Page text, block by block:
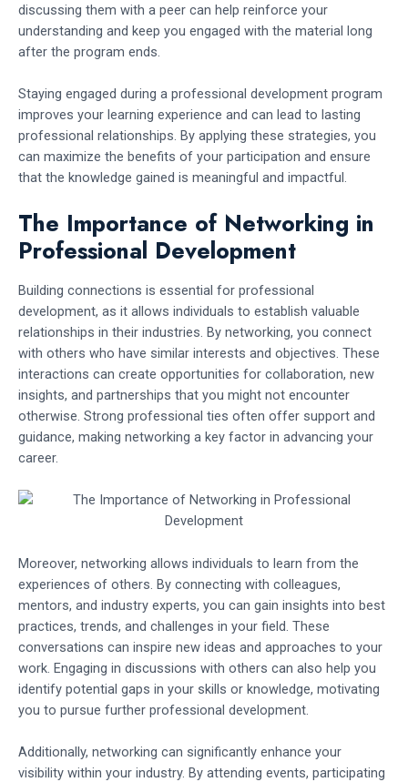
discussing them with a peer can help reinforce your
understanding and keep you engaged with the material long
after the program ends.
Staying engaged during a professional development program
improves your learning experience and can lead to lasting
professional relationships. By applying these strategies, you
can maximize the benefits of your participation and ensure
that the knowledge gained is meaningful and impactful.
The Importance of Networking in
Professional Development
Building connections is essential for professional
development, as it allows individuals to establish valuable
relationships in their industries. By networking, you connect
with others who have similar interests and objectives. These
interactions can create opportunities for collaboration, new
insights, and partnerships that you might not encounter
otherwise. Strong professional ties often offer support and
guidance, making networking a key factor in advancing your
career.
Moreover, networking allows individuals to learn from the
experiences of others. By connecting with colleagues,
mentors, and industry experts, you can gain insights into best
practices, trends, and challenges in your field. These
conversations can inspire new ideas and approaches to your
work. Engaging in discussions with others can also help you
identify potential gaps in your skills or knowledge, motivating
you to pursue further professional development.
Additionally, networking can significantly enhance your
visibility within your industry. By attending events, participating